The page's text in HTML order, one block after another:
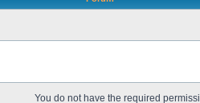
You do not have the required